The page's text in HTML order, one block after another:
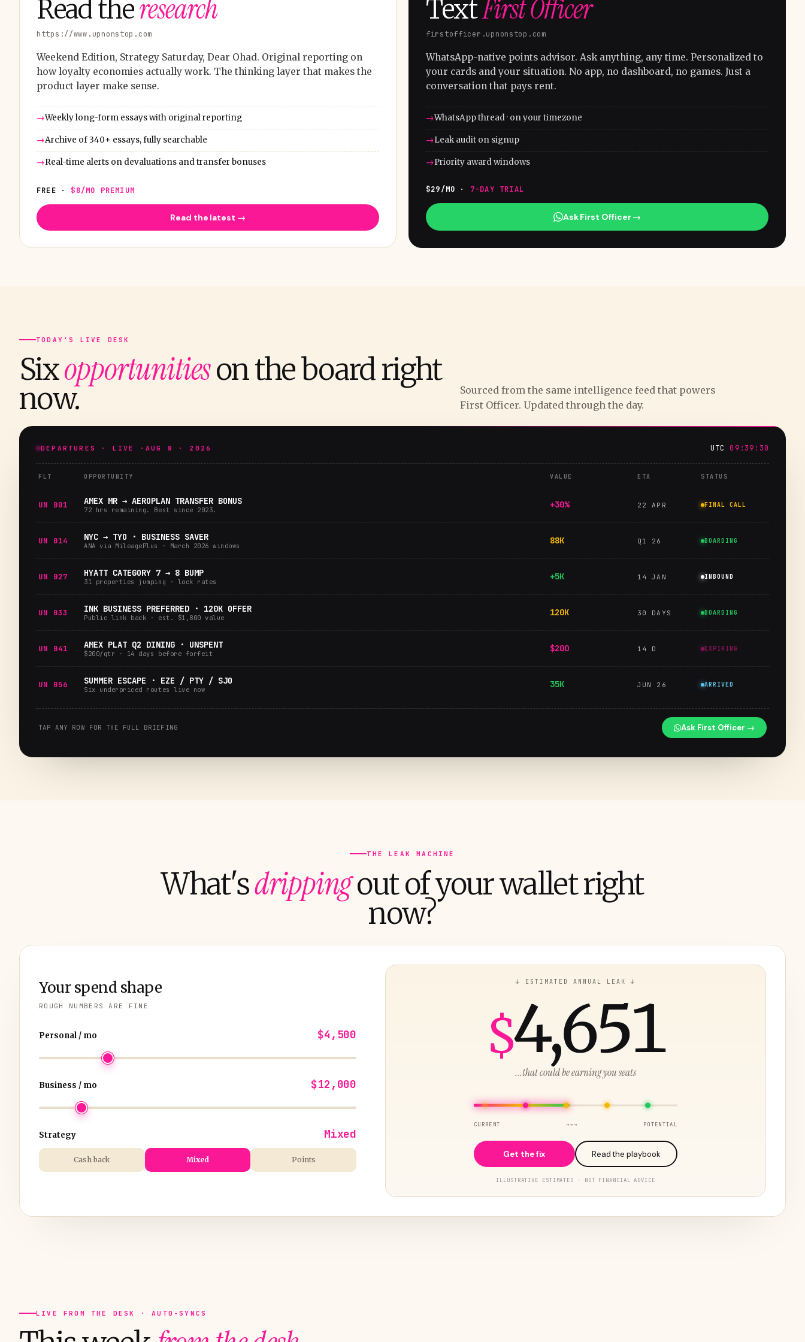
Read theresearch
https://www.upnonstop.com
Weekend Edition, Strategy Saturday, Dear Ohad. Original reporting on
how loyalty economies actually work. The thinking layer that makes the
product layer make sense.
Weekly long-form essays with original reporting
Archive of 340+ essays, fully searchable
Real-time alerts on devaluations and transfer bonuses
FREE · $8/MO PREMIUM
Read the latest →
TextFirst Officer
firstofficer.upnonstop.com
WhatsApp-native points advisor. Ask anything, any time. Personalized to
your cards and your situation. No app, no dashboard, no games. Just a
conversation that pays rent.
WhatsApp thread · on your timezone
Leak audit on signup
Priority award windows
$29/MO · 7-DAY TRIAL
Ask First Officer →
TODAY'S LIVE DESK
Sixopportunitieson the board right
now.
Sourced from the same intelligence feed that powers
First Officer. Updated through the day.
DEPARTURES · LIVE · AUG 8 · 2026 UTC09:39:31
FLT OPPORTUNITY VALUE ETA STATUS
UN 001 AMEX MR → AEROPLAN TRANSFER BONUS
72 hrs remaining. Best since 2023. +30% 22 APR FINAL CALL
UN 014 NYC → TYO · BUSINESS SAVER
ANA via MileagePlus · March 2026 windows 88K Q1 26 BOARDING
UN 027 HYATT CATEGORY 7 → 8 BUMP
31 properties jumping · lock rates +5K 14 JAN INBOUND
UN 033 INK BUSINESS PREFERRED · 120K OFFER
Public link back · est. $1,800 value 120K 30 DAYS BOARDING
UN 041 AMEX PLAT Q2 DINING · UNSPENT
$200/qtr · 14 days before forfeit $200 14 D EXPIRING
UN 056 SUMMER ESCAPE · EZE / PTY / SJO
Six underpriced routes live now 35K JUN 26 ARRIVED
TAP ANY ROW FOR THE FULL BRIEFING Ask First Officer →
THE LEAK MACHINE
What'sdrippingout of your wallet right
now?
Your spend shape
ROUGH NUMBERS ARE FINE
Personal / mo $4,500
Business / mo $12,000
Strategy Mixed
Cash back Mixed Points
↓ ESTIMATED ANNUAL LEAK ↓
$4,651
...that could be earning you seats
CURRENT →→→ POTENTIAL
Get the fix Read the playbook
ILLUSTRATIVE ESTIMATES · NOT FINANCIAL ADVICE
LIVE FROM THE DESK · AUTO-SYNCS